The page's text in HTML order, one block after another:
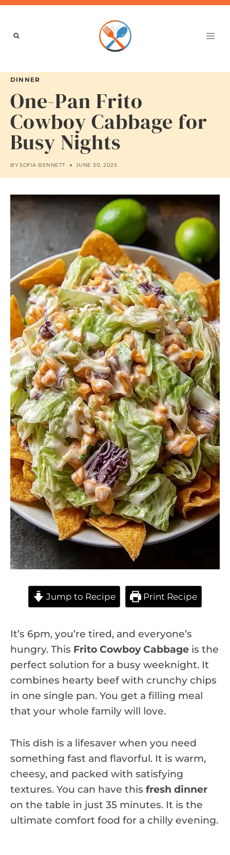
Skip
content
DINNER
One-Pan Frito
Cowboy Cabbage for
Busy Nights
BY SOFIA BENNETT JUNE 30, 2025
Jump to Recipe Print Recipe
It’s 6pm, you’re tired, and everyone’s
hungry. This Frito Cowboy Cabbage is the
perfect solution for a busy weeknight. It
combines hearty beef with crunchy chips
in one single pan. You get a filling meal
that your whole family will love.
This dish is a lifesaver when you need
something fast and flavorful. It is warm,
cheesy, and packed with satisfying
textures. You can have this fresh dinner
on the table in just 35 minutes. It is the
ultimate comfort food for a chilly evening.